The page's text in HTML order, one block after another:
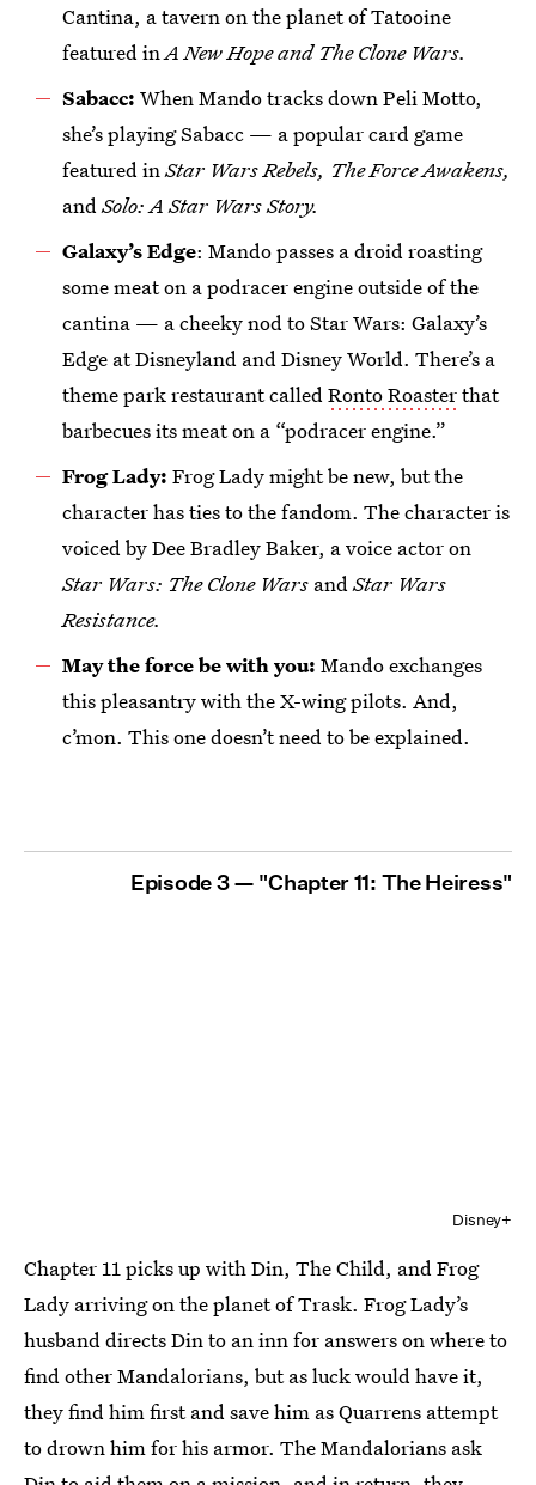
Cantina, a tavern on the planet of Tatooine
featured inA New Hope and The Clone Wars.
Sabacc: When Mando tracks down Peli Motto,
she’s playing Sabacc — a popular card game
featured inStar Wars Rebels, The Force Awakens,
andSolo: A Star Wars Story.
Galaxy’s Edge: Mando passes a droid roasting
some meat on a podracer engine outside of the
cantina — a cheeky nod to Star Wars: Galaxy’s
Edge at Disneyland and Disney World. There’s a
theme park restaurant calledRonto Roasterthat
barbecues its meat on a “podracer engine.”
Frog Lady: Frog Lady might be new, but the
character has ties to the fandom. The character is
voiced by Dee Bradley Baker, a voice actor on
Star Wars: The Clone Wars andStar Wars
Resistance.
May the force be with you: Mando exchanges
this pleasantry with the X-wing pilots. And,
c’mon. This one doesn’t need to be explained.
Episode 3 — "Chapter 11: The Heiress"
Disney+
Chapter 11 picks up with Din, The Child, and Frog
Lady arriving on the planet of Trask. Frog Lady’s
husband directs Din to an inn for answers on where to
find other Mandalorians, but as luck would have it,
they find him first and save him as Quarrens attempt
to drown him for his armor. The Mandalorians ask